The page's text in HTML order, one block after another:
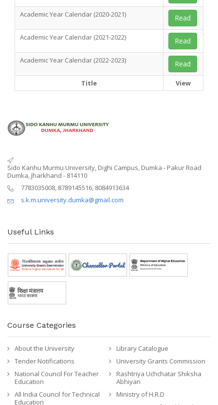
Academic Year Calendar (2020-2021) Read
Academic Year Calendar (2021-2022) Read
Academic Year Calendar (2022-2023) Read
Title View
Sido Kanhu Murmu University, Dighi Campus, Dumka - Pakur Road
Dumka, Jharkhand - 814110
7783035008, 8789145516, 8084913634
s.k.m.university.dumka@gmail.com
Useful Links
Course Categories
About the University
Library Catalogue
Tender Notifications
University Grants Commission
National Council For Teacher
Education
Rashtriya Uchchatar Shiksha
Abhiyan
All India Council for Technical
Education
Ministry of H.R.D